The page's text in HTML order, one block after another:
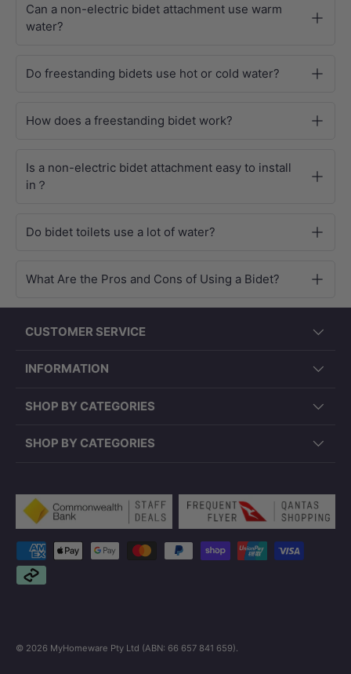
Can a non-electric bidet attachment use warm
water?
Do freestanding bidets use hot or cold water?
How does a freestanding bidet work?
Is a non-electric bidet attachment easy to install
in？
Do bidet toilets use a lot of water?
What Are the Pros and Cons of Using a Bidet?
CUSTOMER SERVICE
INFORMATION
SHOP BY CATEGORIES
SHOP BY CATEGORIES
Payment methods accepted
© 2026 MyHomeware Pty Ltd (ABN: 66 657 841 659).